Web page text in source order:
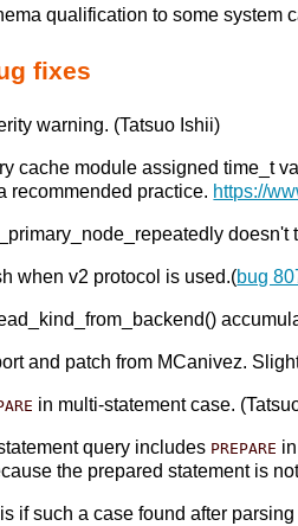
qualification to some system
fixes
warning. (Tatsuo Ishii)
cache module assigned time_t
recommended practice. https://
when v2 protocol is used.(bug
and patch from MCanivez.
in multi-statement case.
query includes PREPARE
the prepared statement is
if such a case found after